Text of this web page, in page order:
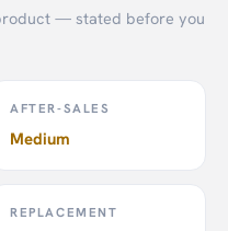
— stated before you
AFTER-SALES
Medium
REPLACEMENT